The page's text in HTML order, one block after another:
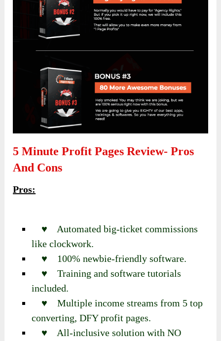
5 Minute Profit Pages Review- Pros
And Cons
Pros:
♥ Automated big-ticket commissions
like clockwork.
♥ 100% newbie-friendly software.
♥ Training and software tutorials
included.
♥ Multiple income streams from 5 top
converting, DFY profit pages.
♥ All-inclusive solution with NO